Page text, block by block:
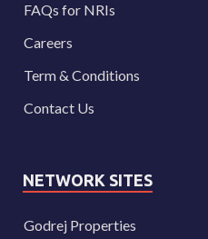
FAQs for NRIs
Careers
Term & Conditions
Contact Us
NETWORK SITES
Godrej Properties